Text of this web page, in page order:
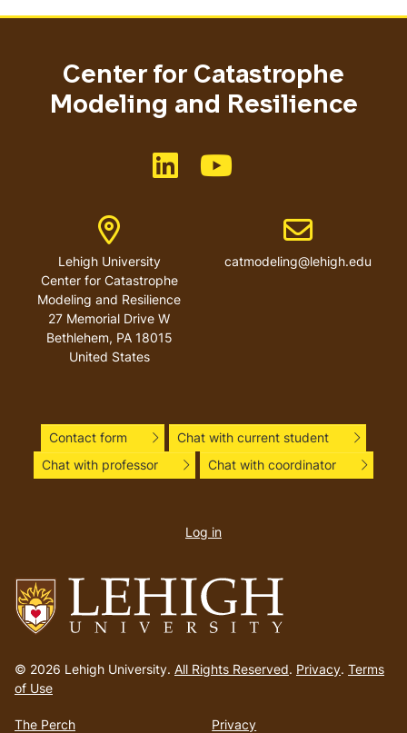
to
homepage
© 2026 Lehigh University. All Rights Reserved. Privacy. Terms
of Use
The Perch Privacy
Center for Catastrophe
Modeling and Resilience
Like us on LinkedIn
Address
Lehigh University
Center for Catastrophe
Modeling and Resilience
27 Memorial Drive W
Bethlehem, PA 18015
United States
Email address
catmodeling@lehigh.edu
Contact form
Chat with current student
Chat with professor
Chat with coordinator
account
Log in